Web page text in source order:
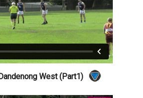
West (Part1)